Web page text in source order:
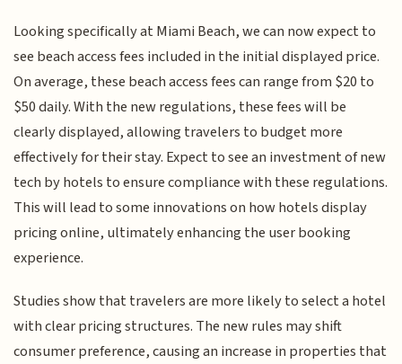
Looking specifically at Miami Beach, we can now expect to
see beach access fees included in the initial displayed price.
On average, these beach access fees can range from $20 to
$50 daily. With the new regulations, these fees will be
clearly displayed, allowing travelers to budget more
effectively for their stay. Expect to see an investment of new
tech by hotels to ensure compliance with these regulations.
This will lead to some innovations on how hotels display
pricing online, ultimately enhancing the user booking
experience.
Studies show that travelers are more likely to select a hotel
with clear pricing structures. The new rules may shift
consumer preference, causing an increase in properties that